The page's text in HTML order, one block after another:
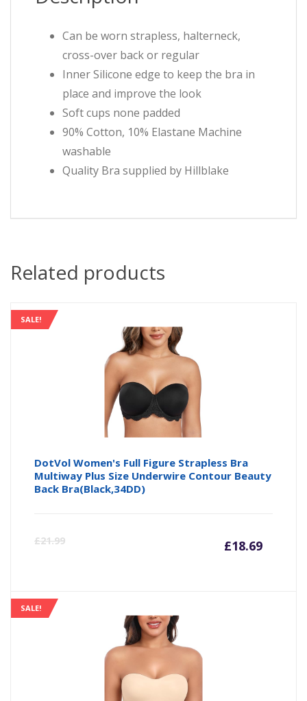
Can be worn strapless, halterneck,
cross-over back or regular
Inner Silicone edge to keep the bra in
place and improve the look
Soft cups none padded
90% Cotton, 10% Elastane Machine
washable
Quality Bra supplied by Hillblake
Related products
SALE!
DotVol Women's Full Figure Strapless Bra
Multiway Plus Size Underwire Contour Beauty
Back Bra(Black,34DD)
£21.99 £18.69
SALE!